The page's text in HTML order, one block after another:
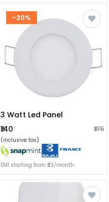
-20%
3 Watt Led Panel
₹140
₹175
(inclusive tax)
EMI starting from ₹23/month